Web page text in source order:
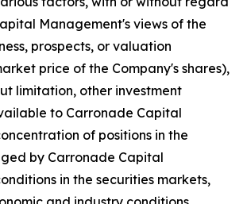
Management's views of the
prospects, or valuation
price of the Company's shares),
limitation, other investment
to Carronade Capital
of positions in the
by Carronade Capital
in the securities markets,